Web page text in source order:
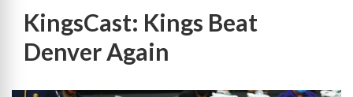
KingsCast: Kings Beat
Denver Again